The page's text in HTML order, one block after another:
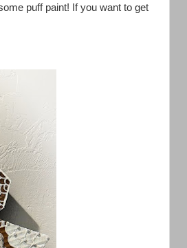
puff paint! If you want to get